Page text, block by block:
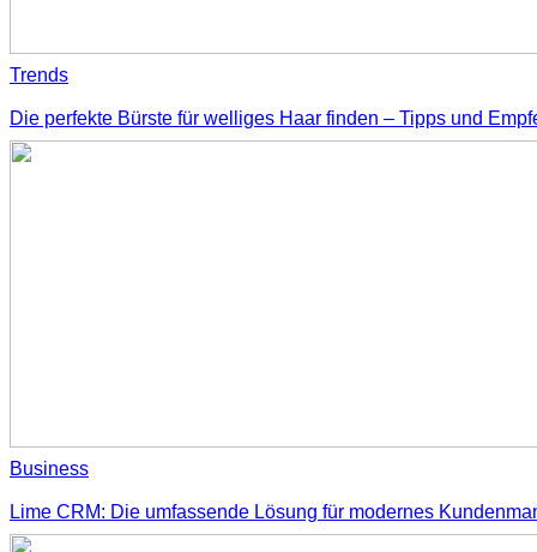
Trends
Die perfekte Bürste für welliges Haar finden – Tipps und
Business
Lime CRM: Die umfassende Lösung für modernes